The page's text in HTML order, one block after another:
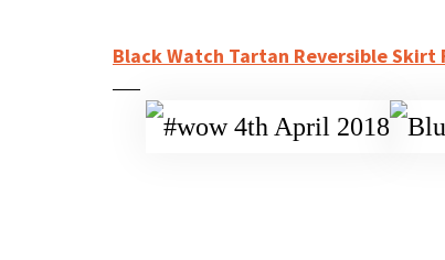
Black Watch Tartan Reversible Skirt